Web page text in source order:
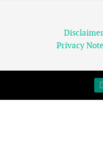
Privacy Note